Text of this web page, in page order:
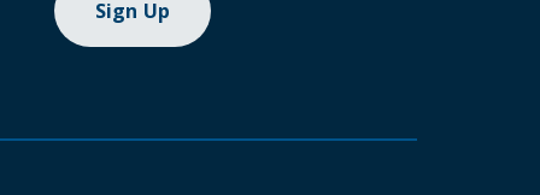
Sign Up